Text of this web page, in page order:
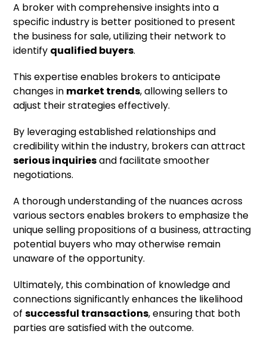
A broker with comprehensive insights into a
specific industry is better positioned to present
the business for sale, utilizing their network to
identify qualified buyers.
This expertise enables brokers to anticipate
changes in market trends, allowing sellers to
adjust their strategies effectively.
By leveraging established relationships and
credibility within the industry, brokers can attract
serious inquiriesand facilitate smoother
negotiations.
A thorough understanding of the nuances across
various sectors enables brokers to emphasize the
unique selling propositions of a business, attracting
potential buyers who may otherwise remain
unaware of the opportunity.
Ultimately, this combination of knowledge and
connections significantly enhances the likelihood
ofsuccessful transactions, ensuring that both
parties are satisfied with the outcome.